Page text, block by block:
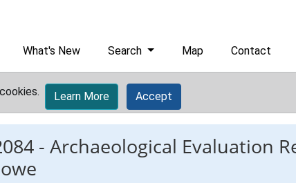
What's New Search Map Contact
Learn More Accept
- Archaeological Evaluation